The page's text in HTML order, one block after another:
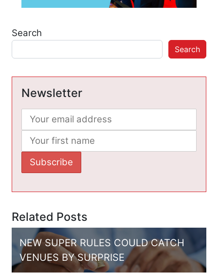
Search
Search
Newsletter
Related Posts
NEW SUPER RULES COULD CATCH
VENUES BY SURPRISE